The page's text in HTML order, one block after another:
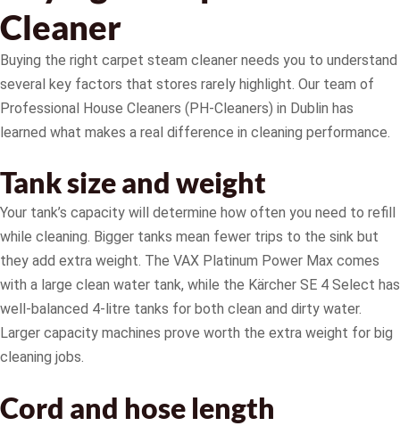
Cleaner
Buying the right carpet steam cleaner needs you to understand
several key factors that stores rarely highlight. Our team of
Professional House Cleaners (PH-Cleaners) in Dublin has
learned what makes a real difference in cleaning performance.
Tank size and weight
Your tank’s capacity will determine how often you need to refill
while cleaning. Bigger tanks mean fewer trips to the sink but
they add extra weight. The VAX Platinum Power Max comes
with a large clean water tank, while the Kärcher SE 4 Select has
well-balanced 4-litre tanks for both clean and dirty water.
Larger capacity machines prove worth the extra weight for big
cleaning jobs.
Cord and hose length